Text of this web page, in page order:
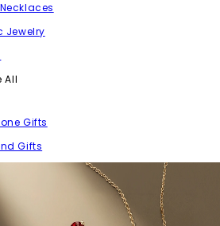
Jewelry
All
Gifts
Gifts